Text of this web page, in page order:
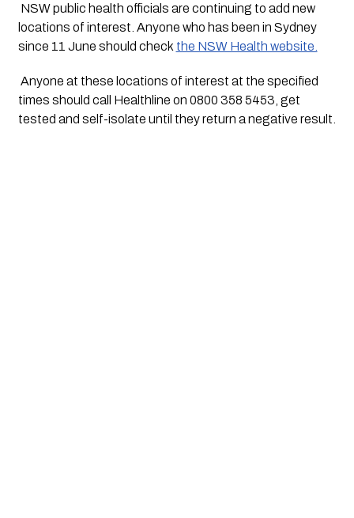
NSW public health officials are continuing to add new
locations of interest. Anyone who has been in Sydney
since 11 June should check the NSW Health website.
Anyone at these locations of interest at the specified
times should call Healthline on 0800 358 5453, get
tested and self-isolate until they return a negative result.